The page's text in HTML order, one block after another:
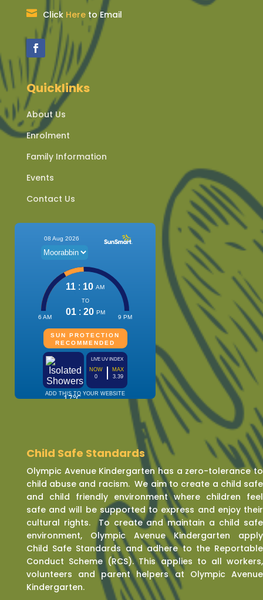
 Click Hereto Email
Quicklinks
About Us
Enrolment
Family Information
Events
Contact Us
Child Safe Standards
Olympic Avenue Kindergarten has a zero-tolerance to
child abuse and racism. We aim to create a child safe
and child friendly environment where children feel
safe and will be supported to express and enjoy their
cultural rights. To create and maintain a child safe
environment, Olympic Avenue Kindergarten apply
Child Safe Standards and adhere to the Reportable
Conduct Scheme (RCS). This applies to all workers,
volunteers and parent helpers at Olympic Avenue
Kindergarten.